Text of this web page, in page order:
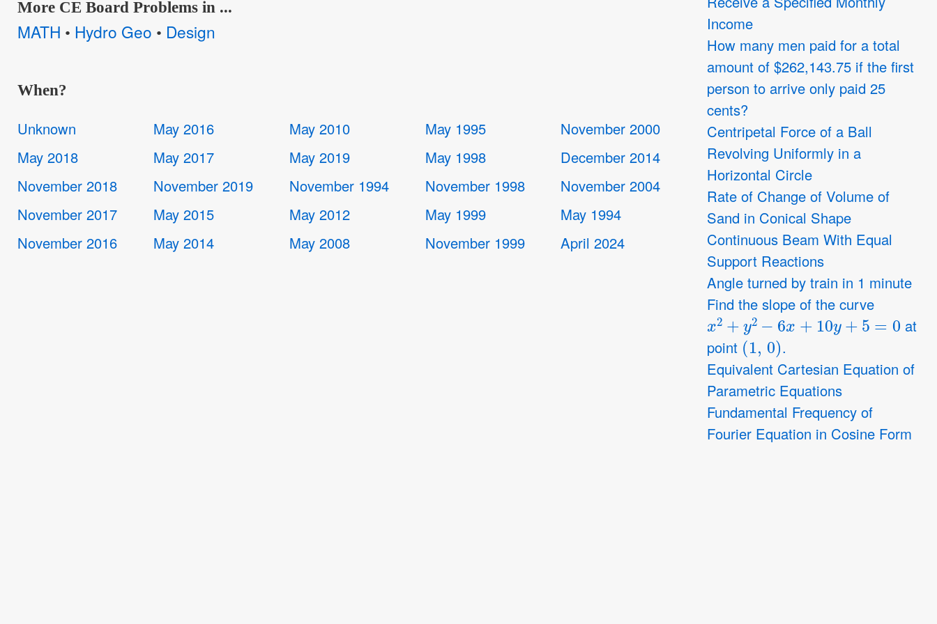
More CE Board Problems in ...
MATH • Hydro Geo • Design
When?
Unknown
May 2018
November 2018
November 2017
November 2016
May 2016
May 2017
November 2019
May 2015
May 2014
May 2010
May 2019
November 1994
May 2012
May 2008
May 1995
May 1998
November 1998
May 1999
November 1999
November 2000
December 2014
November 2004
May 1994
April 2024
Income
How many men paid for a total
amount of $262,143.75 if the first
person to arrive only paid 25
cents?
Centripetal Force of a Ball
Revolving Uniformly in a
Horizontal Circle
Rate of Change of Volume of
Sand in Conical Shape
Continuous Beam With Equal
Support Reactions
Angle turned by train in 1 minute
Find the slope of the curve
x2+ y2−6x+10y +5=0
at
point
(1, 0)
.
Equivalent Cartesian Equation of
Parametric Equations
Fundamental Frequency of
Fourier Equation in Cosine Form